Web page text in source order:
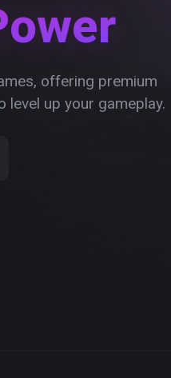
offering premium
up your gameplay.